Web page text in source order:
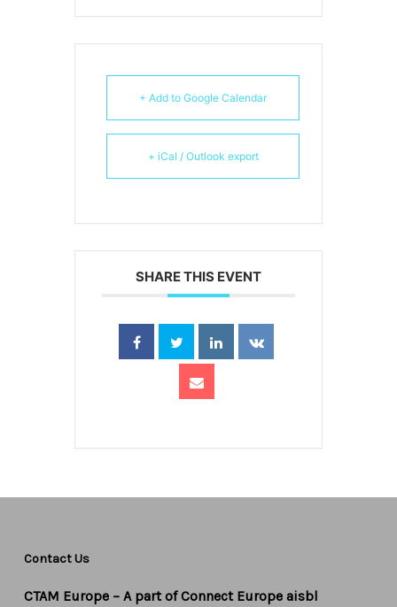
+ Add to Google Calendar
+ iCal / Outlook export
SHARE THIS EVENT
Contact Us
CTAM Europe – A part of Connect Europe aisbl